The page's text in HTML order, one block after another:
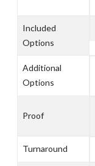
Included
Options
Additional
Options
Proof
Turnaround